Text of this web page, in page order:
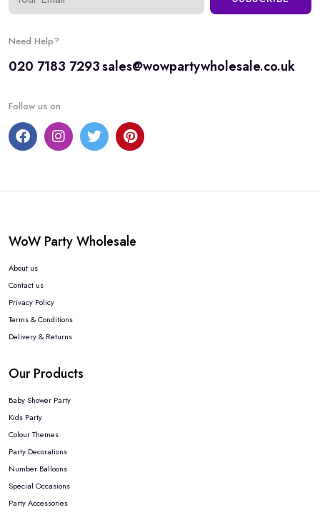
Need Help?
020 7183 7293sales@wowpartywholesale.co.uk
Follow us on
WoW Party Wholesale
About us
Contact us
Privacy Policy
Terms & Conditions
Delivery & Returns
Our Products
Baby Shower Party
Kids Party
Colour Themes
Party Decorations
Number Balloons
Special Occasions
Party Accessories